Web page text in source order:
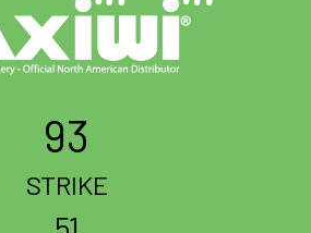
93
STRIKE